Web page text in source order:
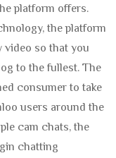
platform offers.
the platform
so that you
to the fullest. The
consumer to take
users around the
cam chats, the
chatting